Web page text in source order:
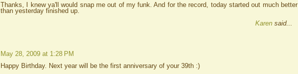
Thanks, I knew ya'll would snap me out of my funk. And for the record, today started out much better
than yesterday finished up.
Karen said...
May 28, 2009 at 1:28 PM
Happy Birthday. Next year will be the first anniversary of your 39th :)